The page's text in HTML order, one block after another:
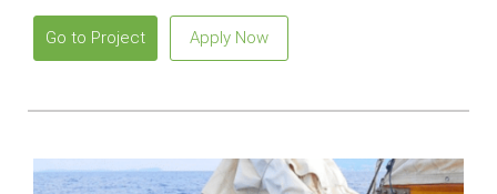
Go to Project Apply Now